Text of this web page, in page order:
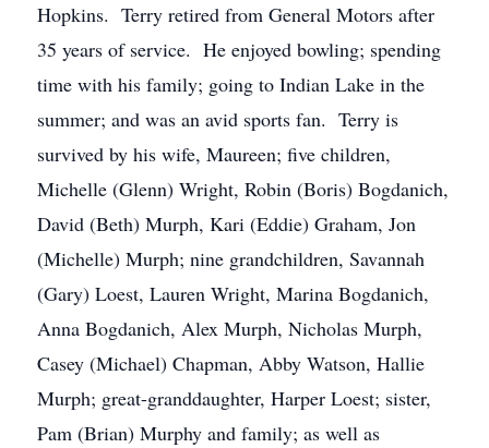
Hopkins. Terry retired from General Motors after
35 years of service. He enjoyed bowling; spending
time with his family; going to Indian Lake in the
summer; and was an avid sports fan. Terry is
survived by his wife, Maureen; five children,
Michelle (Glenn) Wright, Robin (Boris) Bogdanich,
David (Beth) Murph, Kari (Eddie) Graham, Jon
(Michelle) Murph; nine grandchildren, Savannah
(Gary) Loest, Lauren Wright, Marina Bogdanich,
Anna Bogdanich, Alex Murph, Nicholas Murph,
Casey (Michael) Chapman, Abby Watson, Hallie
Murph; great-granddaughter, Harper Loest; sister,
Pam (Brian) Murphy and family; as well as